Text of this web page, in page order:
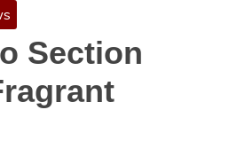
Section